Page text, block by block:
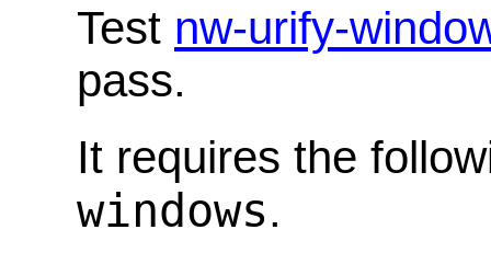
Test nw-urify-
pass.
It requires the
windows.